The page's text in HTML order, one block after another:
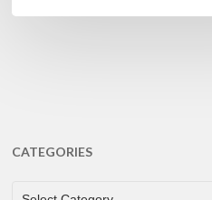
CATEGORIES
CATEGORIES